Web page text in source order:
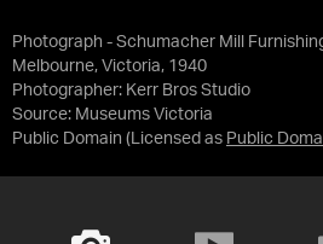
Photograph - Schumacher Mill
Melbourne, Victoria, 1940
Photographer: Kerr Bros Studio
Source: Museums Victoria
Public Domain (Licensed as Public